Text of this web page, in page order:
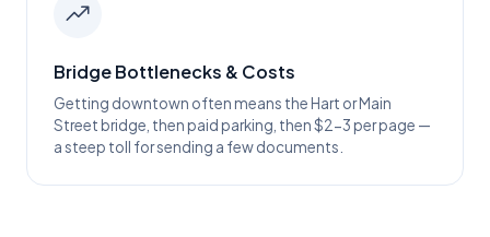
Bridge Bottlenecks & Costs
Getting downtown often means the Hart or Main
Street bridge, then paid parking, then $2-3 per page —
a steep toll for sending a few documents.